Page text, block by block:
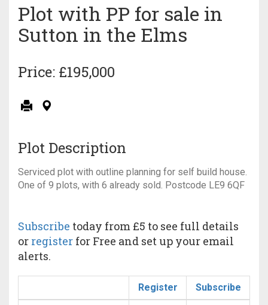
Plot with PP for sale in
Sutton in the Elms
Price: £195,000
Plot Description
Serviced plot with outline planning for self build house.
One of 9 plots, with 6 already sold. Postcode LE9 6QF
Subscribe today from £5 to see full details
or register for Free and set up your email
alerts.
Register Subscribe